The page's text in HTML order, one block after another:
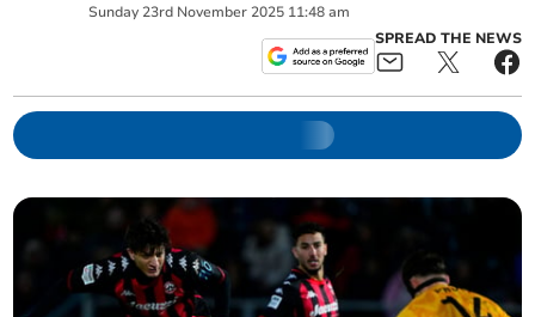
Sunday 23rd November 2025 11:48 am
SPREAD THE NEWS